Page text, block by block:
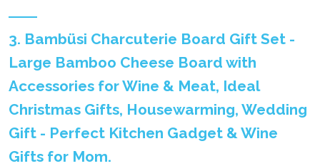
3. Bambüsi Charcuterie Board Gift Set -
Large Bamboo Cheese Board with
Accessories for Wine & Meat, Ideal
Christmas Gifts, Housewarming, Wedding
Gift - Perfect Kitchen Gadget & Wine
Gifts for Mom.